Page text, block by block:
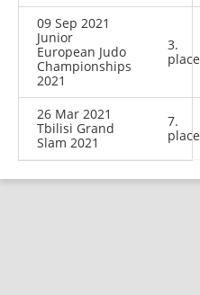
09 Sep 2021
Junior
European Judo
Championships
2021
3.
place
26 Mar 2021
Tbilisi Grand
Slam 2021
7.
place